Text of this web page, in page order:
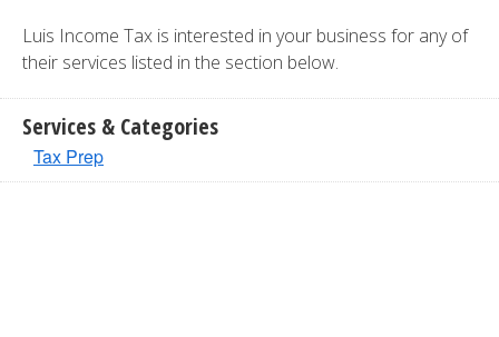
Luis Income Tax is interested in your business for any of
their services listed in the section below.
Services & Categories
Tax Prep